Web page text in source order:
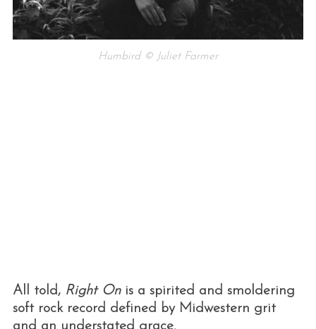
Humbird © Juliet Farmer
All told, Right Onis a spirited and smoldering
soft rock record defined by Midwestern grit
and an understated grace.